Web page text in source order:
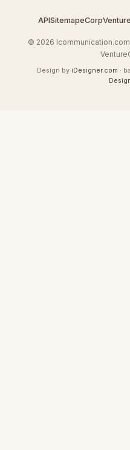
APISitemapeCorp
© 2026
Design by iDesigner.com ·